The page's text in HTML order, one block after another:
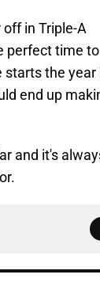
in Triple-A
perfect time
the year
end up
and it's